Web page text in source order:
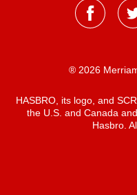
® 2026
HASBRO, its logo, and
the U.S. and Canada
Hasbro.